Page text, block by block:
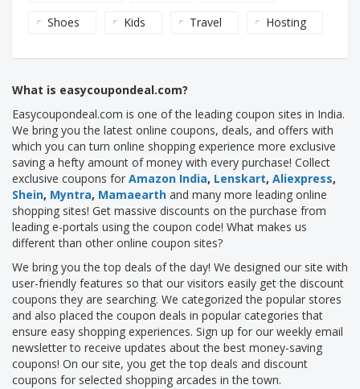
Shoes Kids Travel Hosting
What is easycoupondeal.com?
Easycoupondeal.com is one of the leading coupon sites in India.
We bring you the latest online coupons, deals, and offers with
which you can turn online shopping experience more exclusive
saving a hefty amount of money with every purchase! Collect
exclusive coupons for Amazon India, Lenskart, Aliexpress,
Shein, Myntra, Mamaearth and many more leading online
shopping sites! Get massive discounts on the purchase from
leading e-portals using the coupon code! What makes us
different than other online coupon sites?
We bring you the top deals of the day! We designed our site with
user-friendly features so that our visitors easily get the discount
coupons they are searching. We categorized the popular stores
and also placed the coupon deals in popular categories that
ensure easy shopping experiences. Sign up for our weekly email
newsletter to receive updates about the best money-saving
coupons! On our site, you get the top deals and discount
coupons for selected shopping arcades in the town.